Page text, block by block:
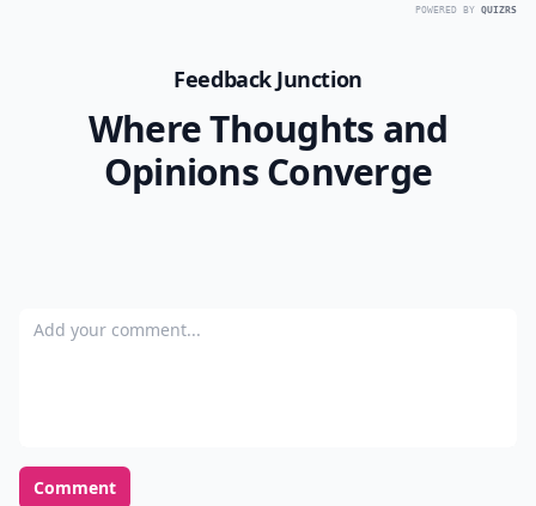
POWERED BY QUIZRS
Feedback Junction
Where Thoughts and
Opinions Converge
Add your comment
Comment